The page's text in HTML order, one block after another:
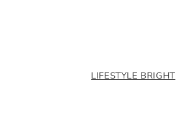
LIFESTYLE BRIGHT